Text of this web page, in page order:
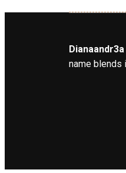
Dianaandr3a
name blends